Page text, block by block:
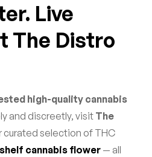
Live
The Distro
high-quality cannabis
and discreetly, visit The
curated selection of THC
cannabis flower — all